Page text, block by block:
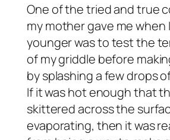
One of the tried and true
my mother gave me when
younger was to test the
of my griddle before
by splashing a few drops
If it was hot enough that
skittered across the
evaporating, then it was